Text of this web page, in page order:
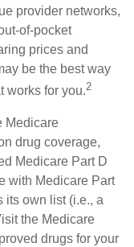
provider networks,
of-pocket
prices and
be the best way
works for you.2
Medicare
drug coverage,
Medicare Part D
with Medicare Part
its own list (i.e., a
the Medicare
drugs for your